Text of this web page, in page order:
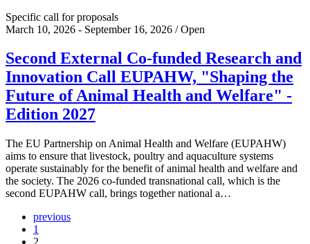
Specific call for proposals
March 10, 2026 - September 16, 2026 / Open
Second External Co-funded Research and
Innovation Call EUPAHW, "Shaping the
Future of Animal Health and Welfare" -
Edition 2027
The EU Partnership on Animal Health and Welfare (EUPAHW)
aims to ensure that livestock, poultry and aquaculture systems
operate sustainably for the benefit of animal health and welfare and
the society. The 2026 co-funded transnational call, which is the
second EUPAHW call, brings together national a…
previous
1